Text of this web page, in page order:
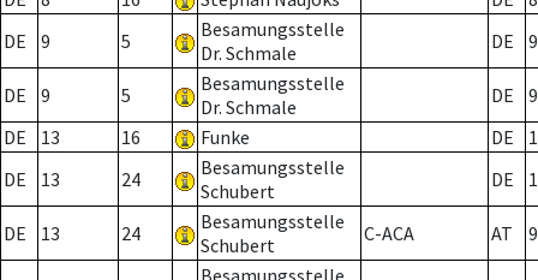
DE
9 5
Besamungsstelle
Dr. Schmale
DE 9
DE 9 5
Besamungsstelle
Dr. Schmale
DE
9
DE
13 16 Funke DE
DE
13 24
Besamungsstelle
Schubert
DE
DE 13 24
Besamungsstelle
Schubert
C-ACA AT